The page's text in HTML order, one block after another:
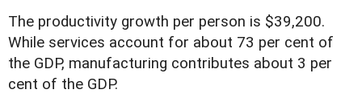
The productivity growth per person is $39,200.
While services account for about 73 per cent of
the GDP, manufacturing contributes about 3 per
cent of the GDP.